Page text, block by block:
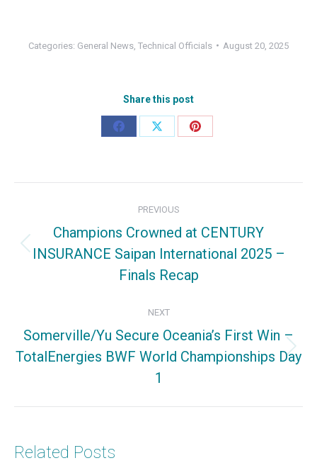
Categories: General News Technical Officials August 20, 2025
Share this post
Share
Share
Share
navigation
PREVIOUS
Previous
post:
Champions Crowned at CENTURY
INSURANCE Saipan International 2025 –
Finals Recap
NEXT
Next
post:
Somerville/Yu Secure Oceania’s First Win –
TotalEnergies BWF World Championships Day
1
Related Posts